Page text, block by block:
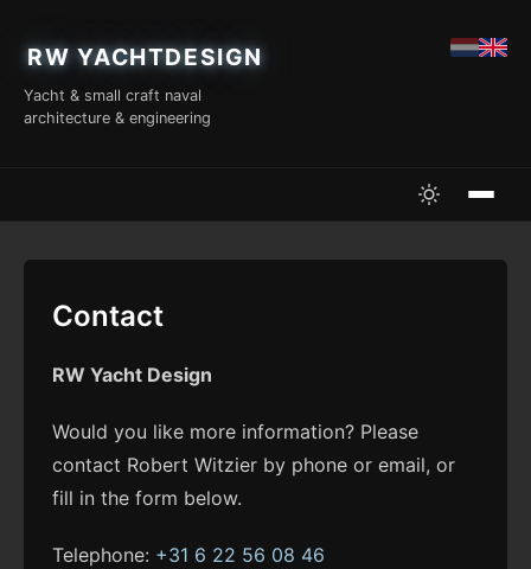
RW YACHTDESIGN
Yacht & small craft naval
architecture & engineering
Contact
RW Yacht Design
Would you like more information? Please
contact Robert Witzier by phone or email, or
fill in the form below.
Telephone: +31 6 22 56 08 46